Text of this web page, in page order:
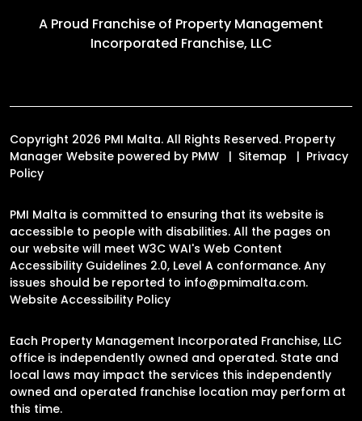
A Proud Franchise of Property Management
Incorporated Franchise, LLC
Copyright 2026 PMI Malta. All Rights Reserved. Property
Manager Website powered by PMW Sitemap
Privacy
Policy
PMI Malta is committed to ensuring that its website is
accessible to people with disabilities. All the pages on
our website will meet W3C WAI's Web Content
Accessibility Guidelines 2.0, Level A conformance. Any
issues should be reported to info@pmimalta.com.
Website Accessibility Policy
Each Property Management Incorporated Franchise, LLC
office is independently owned and operated. State and
local laws may impact the services this independently
owned and operated franchise location may perform at
this time.